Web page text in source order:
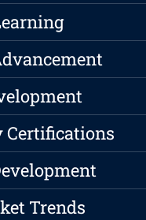
Certifications
Trends